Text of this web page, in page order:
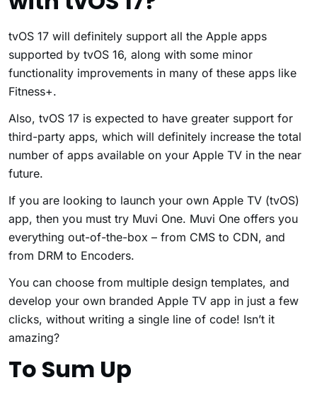
tvOS 17 will definitely support all the Apple apps
supported by tvOS 16, along with some minor
functionality improvements in many of these apps like
Fitness+.
Also, tvOS 17 is expected to have greater support for
third-party apps, which will definitely increase the total
number of apps available on your Apple TV in the near
future.
If you are looking to launch your own Apple TV (tvOS)
app, then you must try Muvi One. Muvi One offers you
everything out-of-the-box – from CMS to CDN, and
from DRM to Encoders.
You can choose from multiple design templates, and
develop your own branded Apple TV app in just a few
clicks, without writing a single line of code! Isn’t it
amazing?
To Sum Up